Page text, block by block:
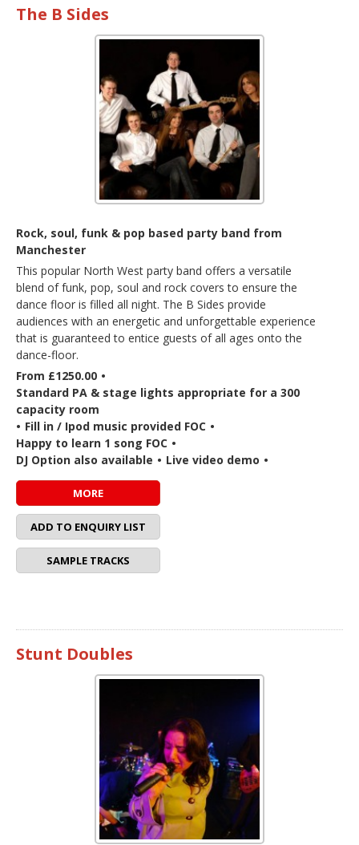
The B Sides
Rock, soul, funk & pop based party band from
Manchester
This popular North West party band offers a versatile
blend of funk, pop, soul and rock covers to ensure the
dance floor is filled all night. The B Sides provide
audiences with an energetic and unforgettable experience
that is guaranteed to entice guests of all ages onto the
dance-floor.
From £1250.00 •
Standard PA & stage lights appropriate for a 300
capacity room
• Fill in / Ipod music provided FOC •
Happy to learn 1 song FOC •
DJ Option also available • Live video demo •
MORE
ADD TO ENQUIRY LIST
SAMPLE TRACKS
Stunt Doubles